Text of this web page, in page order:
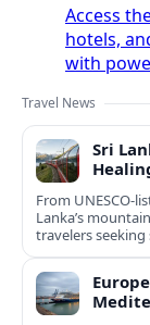
Access
hotels,
with
Travel News
Sri
From UNESCO-
Lanka’s
travelers